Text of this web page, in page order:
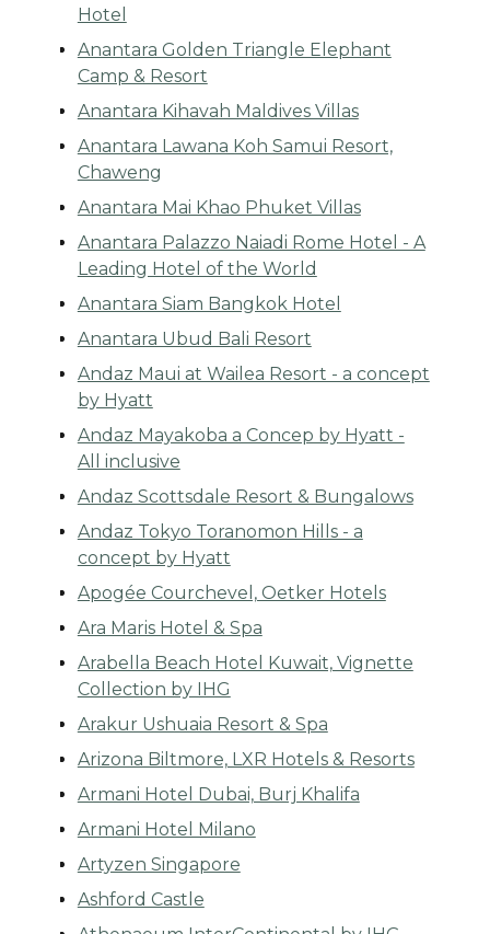
Hotel
Anantara Golden Triangle Elephant
Camp & Resort
Anantara Kihavah Maldives Villas
Anantara Lawana Koh Samui Resort,
Chaweng
Anantara Mai Khao Phuket Villas
Anantara Palazzo Naiadi Rome Hotel - A
Leading Hotel of the World
Anantara Siam Bangkok Hotel
Anantara Ubud Bali Resort
Andaz Maui at Wailea Resort - a concept
by Hyatt
Andaz Mayakoba a Concep by Hyatt -
All inclusive
Andaz Scottsdale Resort & Bungalows
Andaz Tokyo Toranomon Hills - a
concept by Hyatt
Apogée Courchevel, Oetker Hotels
Ara Maris Hotel & Spa
Arabella Beach Hotel Kuwait, Vignette
Collection by IHG
Arakur Ushuaia Resort & Spa
Arizona Biltmore, LXR Hotels & Resorts
Armani Hotel Dubai, Burj Khalifa
Armani Hotel Milano
Artyzen Singapore
Ashford Castle